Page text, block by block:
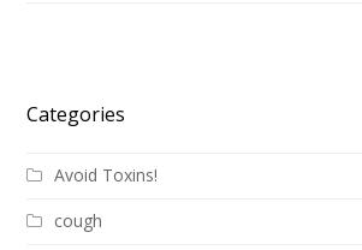
Categories
Avoid Toxins!
cough